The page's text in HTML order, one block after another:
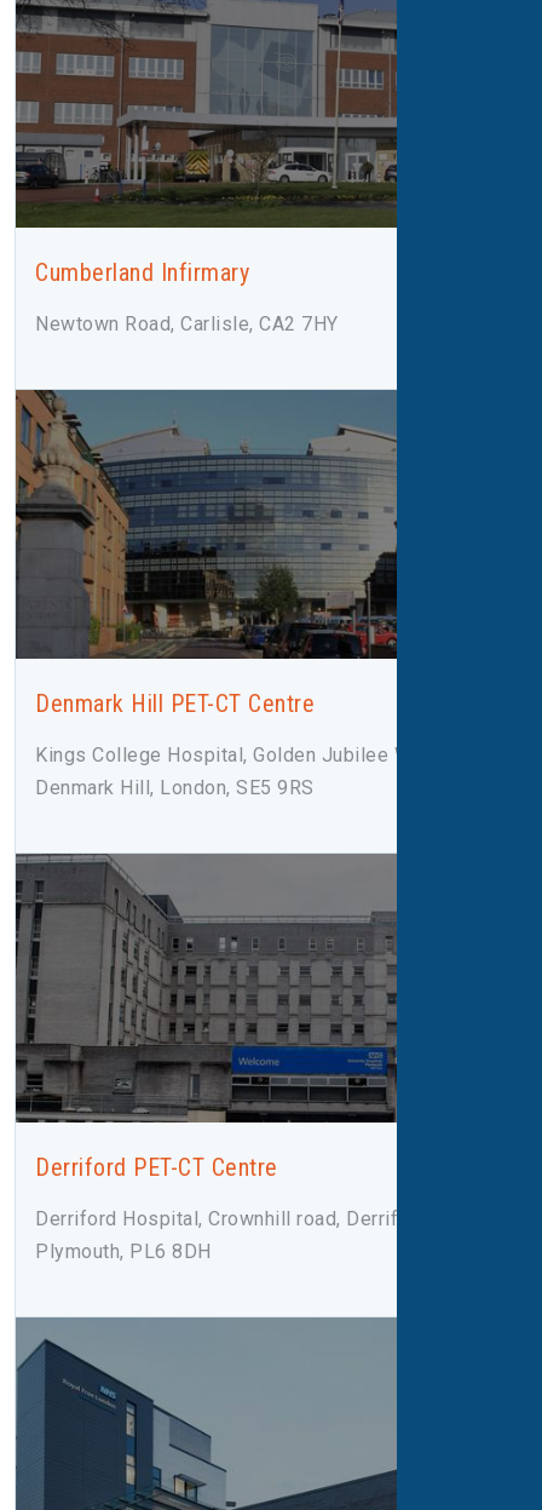
Cumberland Infirmary
Newtown Road, Carlisle, CA2 7HY
Denmark Hill PET-CT Centre
Kings College Hospital, Golden Jubilee Wing,
Denmark Hill, London, SE5 9RS
Derriford PET-CT Centre
Derriford Hospital, Crownhill road, Derriford,
Plymouth, PL6 8DH